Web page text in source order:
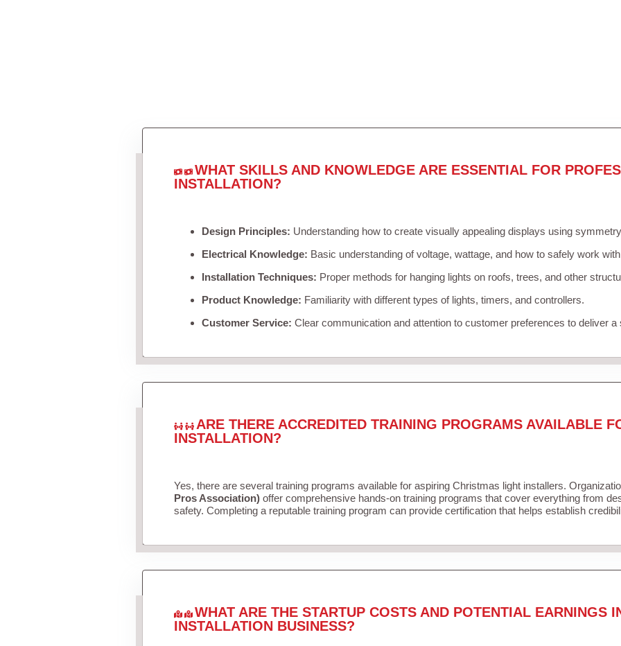
WHAT SKILLS AND KNOWLEDGE ARE ESSENTIAL FOR
INSTALLATION?
Design Principles: Understanding how to create visually appealing displays using
Electrical Knowledge: Basic understanding of voltage, wattage, and how to safely work
Installation Techniques: Proper methods for hanging lights on roofs, trees, and other
Product Knowledge: Familiarity with different types of lights, timers, and controllers.
Customer Service: Clear communication and attention to customer preferences to deliver
ARE THERE ACCREDITED TRAINING PROGRAMS AVAILABLE
INSTALLATION?
Yes, there are several training programs available for aspiring Christmas light installers.
Pros Association)offer comprehensive hands-on training programs that cover everything from
safety. Completing a reputable training program can provide certification that helps establish
WHAT ARE THE STARTUP COSTS AND POTENTIAL EARNINGS
INSTALLATION BUSINESS?